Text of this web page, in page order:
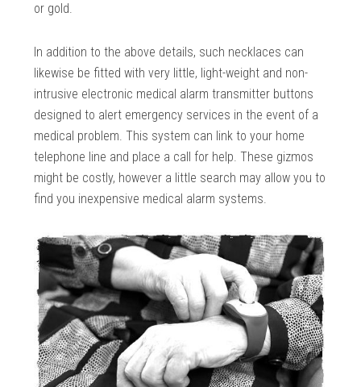
or gold.
In addition to the above details, such necklaces can
likewise be fitted with very little, light-weight and non-
intrusive electronic medical alarm transmitter buttons
designed to alert emergency services in the event of a
medical problem. This system can link to your home
telephone line and place a call for help. These gizmos
might be costly, however a little search may allow you to
find you inexpensive medical alarm systems.